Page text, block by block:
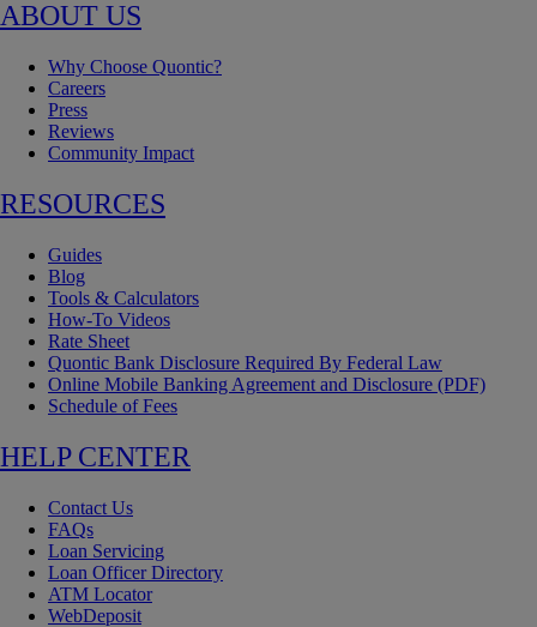
ABOUT US
Why Choose Quontic?
Careers
Press
Reviews
Community Impact
RESOURCES
Guides
Blog
Tools & Calculators
How-To Videos
Rate Sheet
Quontic Bank Disclosure Required By Federal Law
Online Mobile Banking Agreement and Disclosure (PDF)
Schedule of Fees
HELP CENTER
Contact Us
FAQs
Loan Servicing
Loan Officer Directory
ATM Locator
WebDeposit